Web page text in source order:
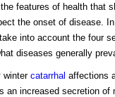
features of health that
the onset of disease.
into account the four
diseases generally
winter catarrhal affections
an increased secretion of